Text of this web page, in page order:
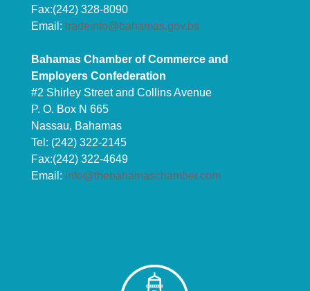
Fax:(242) 328-8090
Email: tradeinfo@bahamas.gov.bs
Bahamas Chamber of Commerce and
Employers Confederation
#2 Shirley Street and Collins Avenue
P. O. Box N 665
Nassau, Bahamas
Tel: (242) 322-2145
Fax:(242) 322-4649
Email: info@thebahamaschamber.com